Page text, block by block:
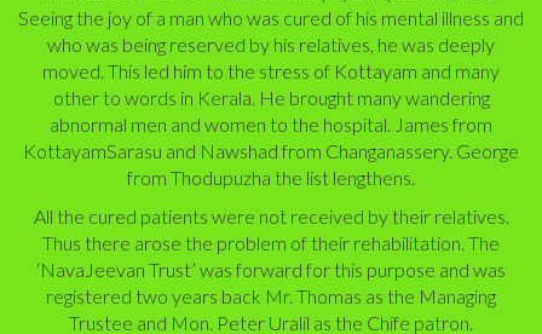
Seeing the joy of a man who was cured of his mental illness and
who was being reserved by his relatives, he was deeply
moved. This led him to the stress of Kottayam and many
other to words in Kerala. He brought many wandering
abnormal men and women to the hospital. James from
KottayamSarasu and Nawshad from Changanassery. George
from Thodupuzha the list lengthens.
All the cured patients were not received by their relatives.
Thus there arose the problem of their rehabilitation. The
‘NavaJeevan Trust’ was forward for this purpose and was
registered two years back Mr. Thomas as the Managing
Trustee and Mon. Peter Uralil as the Chife patron.